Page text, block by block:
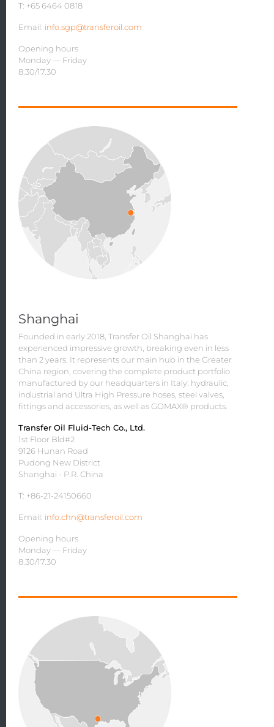
T: +65 6464 0818
Email: info.sgp@transferoil.com
Opening hours
Monday — Friday
8.30/17.30
Shanghai
Founded in early 2018, Transfer Oil Shanghai has
experienced impressive growth, breaking even in less
than 2 years. It represents our main hub in the Greater
China region, covering the complete product portfolio
manufactured by our headquarters in Italy: hydraulic,
industrial and Ultra High Pressure hoses, steel valves,
fittings and accessories, as well as GOMAX® products.
Transfer Oil Fluid-Tech Co., Ltd.
1st Floor Bld#2
9126 Hunan Road
Pudong New District
Shanghai - P.R. China
T: +86-21-24150660
Email: info.chn@transferoil.com
Opening hours
Monday — Friday
8.30/17.30